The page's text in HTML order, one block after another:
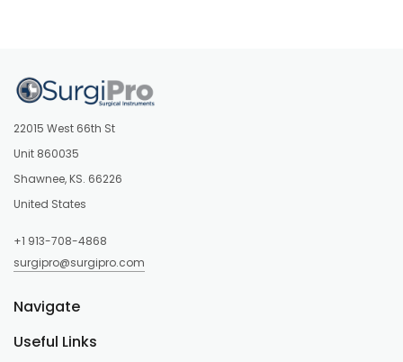
22015 West 66th St
Unit 860035
Shawnee, KS. 66226
United States
+1 913-708-4868
surgipro@surgipro.com
Useful Links
Navigate